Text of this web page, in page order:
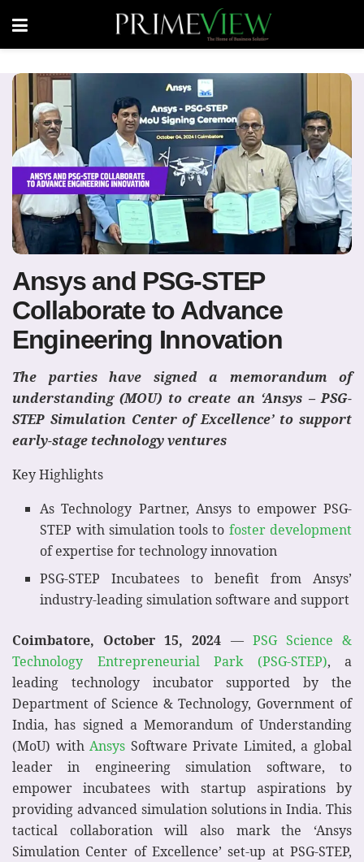
Ansys and PSG-STEP
Collaborate to Advance
Engineering Innovation
The parties have signed a memorandum of
understanding (MOU) to create an ‘Ansys – PSG-
STEP Simulation Center of Excellence’ to support
early-stage technology ventures
Key Highlights
As Technology Partner, Ansys to empower PSG-
STEP with simulation tools to foster development
of expertise for technology innovation
PSG-STEP Incubatees to benefit from Ansys’
industry-leading simulation software and support
Coimbatore, October 15, 2024 — PSG Science &
Technology Entrepreneurial Park (PSG-STEP), a
leading technology incubator supported by the
Department of Science & Technology, Government of
India, has signed a Memorandum of Understanding
(MoU) withAnsys Software Private Limited, a global
leader in engineering simulation software, to
empower incubatees with startup aspirations by
providing advanced simulation solutions in India. This
tactical collaboration will also mark the ‘Ansys
Simulation Center of Excellence’ set-up at PSG-STEP,